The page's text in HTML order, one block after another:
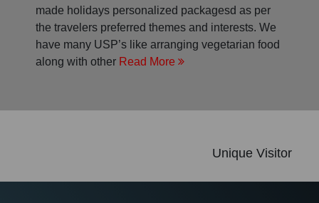
made holidays personalized packagesd as per
the travelers preferred themes and interests. We
have many USP’s like arranging vegetarian food
along with other Read More
Unique Visitor